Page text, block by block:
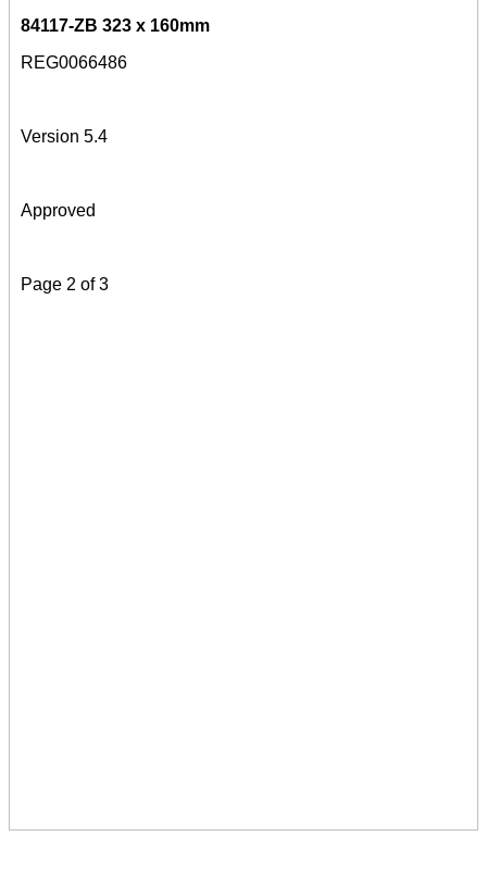
84117-ZB 323 x 160mm
REG0066486
Version 5.4
Approved
Page 2 of 3